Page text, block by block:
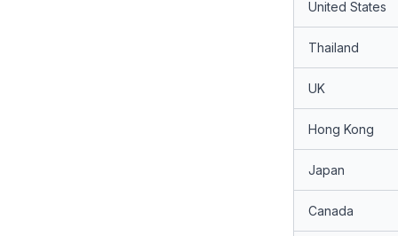
United States
Thailand
UK
Hong Kong
Japan
Canada